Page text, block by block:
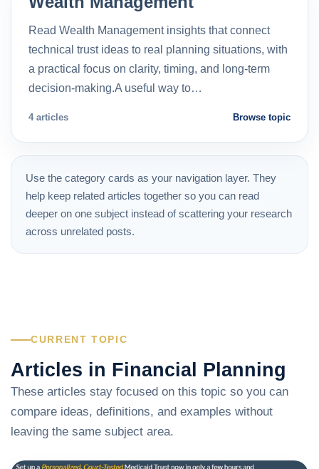
Read Wealth Management insights that connect
technical trust ideas to real planning situations, with
a practical focus on clarity, timing, and long-term
decision-making.A useful way to…
4 articles Browse topic
Use the category cards as your navigation layer. They
help keep related articles together so you can read
deeper on one subject instead of scattering your research
across unrelated posts.
CURRENT TOPIC
Articles in Financial Planning
These articles stay focused on this topic so you can
compare ideas, definitions, and examples without
leaving the same subject area.